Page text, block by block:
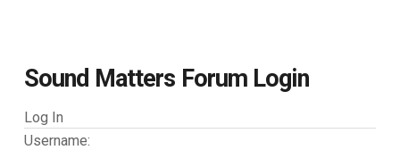
Sound Matters Forum Login
Log In
Username: